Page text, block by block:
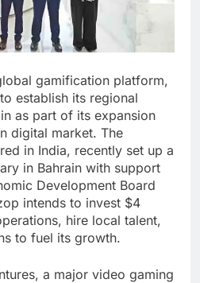
gamification platform,
establish its regional
as part of its expansion
digital market. The
in India, recently set up a
in Bahrain with support
Development Board
intends to invest $4
hire local talent,
to fuel its growth.
a major video gaming